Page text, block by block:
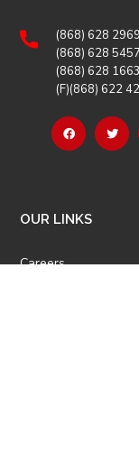
(868) 628 2969
(868) 628 5457
(868) 628 1663
(F)(868) 622
OUR LINKS
Careers